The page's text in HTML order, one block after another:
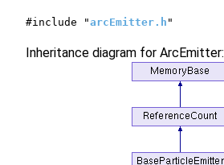
#include "arcEmitter.h "
Inheritance diagram for ArcEmitter: